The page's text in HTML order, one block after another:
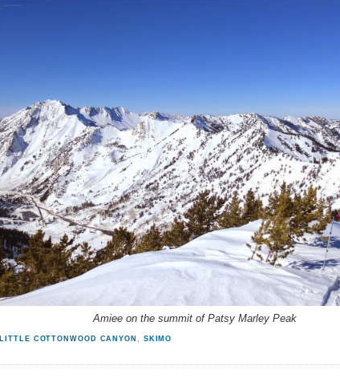
Amiee on the summit of Patsy Marley Peak
LITTLE COTTONWOOD CANYON , SKIMO